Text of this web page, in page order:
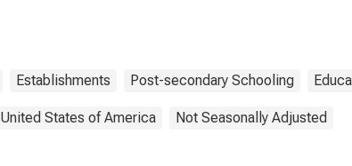
Establishments Post-secondary Schooling
United States of America Not Seasonally Adjusted